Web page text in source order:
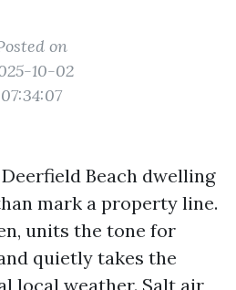
on
10-02
07:34:07
Beach dwelling
mark a property line.
units the tone for
quietly takes the
local weather. Salt air,